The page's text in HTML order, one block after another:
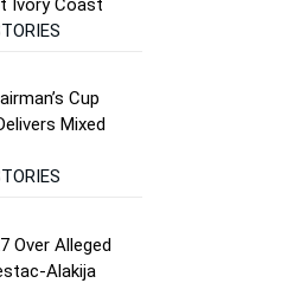
Ivory Coast
Cup
Mixed
Over Alleged
Alakija